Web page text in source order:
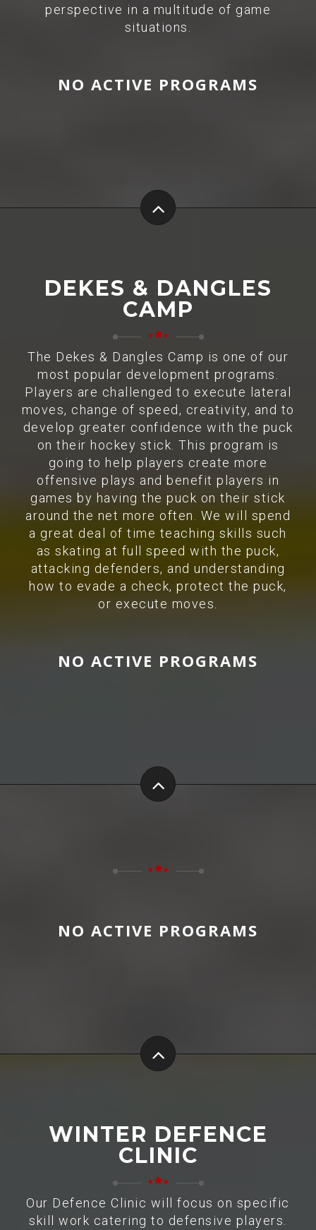
perspective in a multitude of game
situations.
NO ACTIVE PROGRAMS
DEKES & DANGLES
CAMP
The Dekes & Dangles Camp is one of our
most popular development programs.
Players are challenged to execute lateral
moves, change of speed, creativity, and to
develop greater confidence with the puck
on their hockey stick. This program is
going to help players create more
offensive plays and benefit players in
games by having the puck on their stick
around the net more often. We will spend
a great deal of time teaching skills such
as skating at full speed with the puck,
attacking defenders, and understanding
how to evade a check, protect the puck,
or execute moves.
NO ACTIVE PROGRAMS
NO ACTIVE PROGRAMS
WINTER DEFENCE
CLINIC
Our Defence Clinic will focus on specific
skill work catering to defensive players.